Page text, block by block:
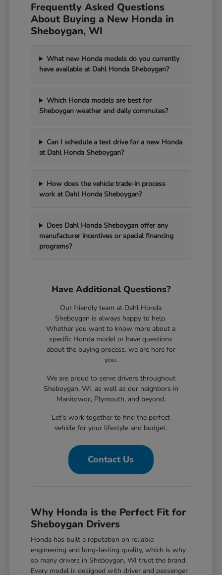
Frequently Asked Questions
About Buying a New Honda in
Sheboygan, WI
What new Honda models do you currently
have available at Dahl Honda Sheboygan?
Which Honda models are best for
Sheboygan weather and daily commutes?
Can I schedule a test drive for a new Honda
at Dahl Honda Sheboygan?
How does the vehicle trade-in process
work at Dahl Honda Sheboygan?
Does Dahl Honda Sheboygan offer any
manufacturer incentives or special financing
programs?
Have Additional Questions?
Our friendly team at Dahl Honda
Sheboygan is always happy to help.
Whether you want to know more about a
specific Honda model or have questions
about the buying process, we are here for
you.
We are proud to serve drivers throughout
Sheboygan, WI, as well as our neighbors in
Manitowoc, Plymouth, and beyond.
Let's work together to find the perfect
vehicle for your lifestyle and budget.
Contact Us
Why Honda is the Perfect Fit for
Sheboygan Drivers
Honda has built a reputation on reliable
engineering and long-lasting quality, which is why
so many drivers in Sheboygan, WI trust the brand.
Every model is designed with driver and passenger